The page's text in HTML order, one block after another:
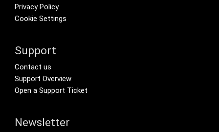
Privacy Policy
Cookie Settings
Support
Footer Secondary Menu
Contact us
Support Overview
Open a Support Ticket
Newsletter